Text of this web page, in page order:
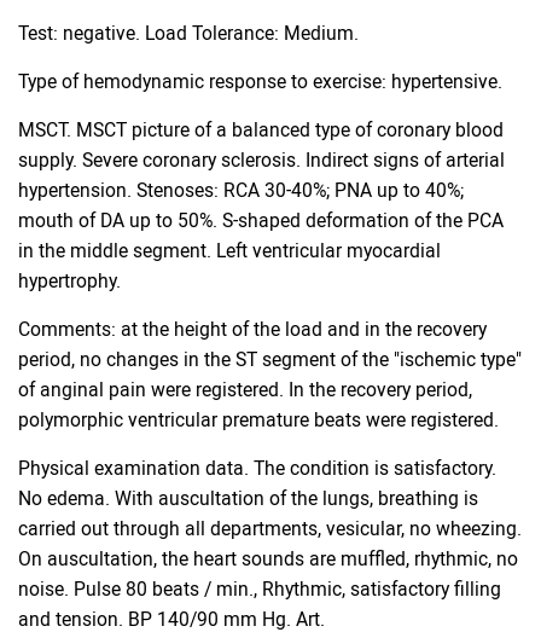
Test: negative. Load Tolerance: Medium.
Type of hemodynamic response to exercise: hypertensive.
MSCT. MSCT picture of a balanced type of coronary blood
supply. Severe coronary sclerosis. Indirect signs of arterial
hypertension. Stenoses: RCA 30-40%; PNA up to 40%;
mouth of DA up to 50%. S-shaped deformation of the PCA
in the middle segment. Left ventricular myocardial
hypertrophy.
Comments: at the height of the load and in the recovery
period, no changes in the ST segment of the "ischemic type"
of anginal pain were registered. In the recovery period,
polymorphic ventricular premature beats were registered.
Physical examination data. The condition is satisfactory.
No edema. With auscultation of the lungs, breathing is
carried out through all departments, vesicular, no wheezing.
On auscultation, the heart sounds are muffled, rhythmic, no
noise. Pulse 80 beats / min., Rhythmic, satisfactory filling
and tension. BP 140/90 mm Hg. Art.